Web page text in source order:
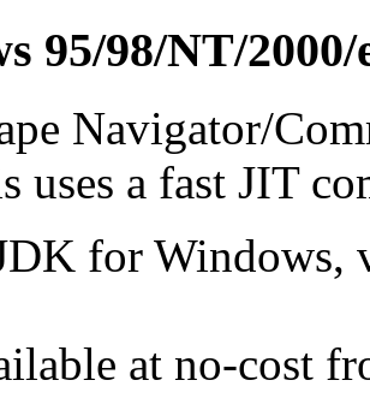
95/98/NT/2000/
Navigator/
uses a fast JIT
for Windows,
at no-cost